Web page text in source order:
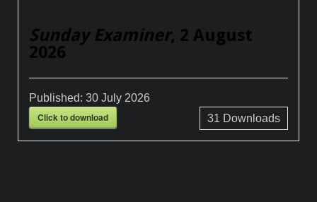
Sunday Examiner, 2 August
2026
Published:30 July 2026
Click to download 31 Downloads